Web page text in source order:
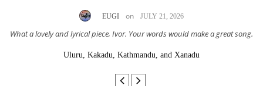
EUGI on JULY 21, 2026
What a lovely and lyrical piece, Ivor. Your words would make a great song.
Uluru, Kakadu, Kathmandu, and Xanadu